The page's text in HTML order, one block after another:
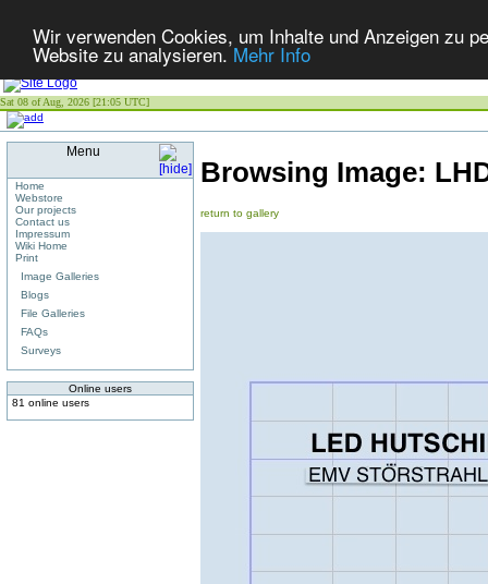
Wir verwenden Cookies, um Inhalte und Anzeigen zu
Website zu analysieren.Mehr Info
Sat 08 of Aug, 2026 [21:05 UTC]
Menu
Home
Webstore
Our projects
Contact us
Impressum
Wiki Home
Print
Image Galleries
Blogs
File Galleries
FAQs
Surveys
Online users
81 online users
Browsing Image:
return to gallery